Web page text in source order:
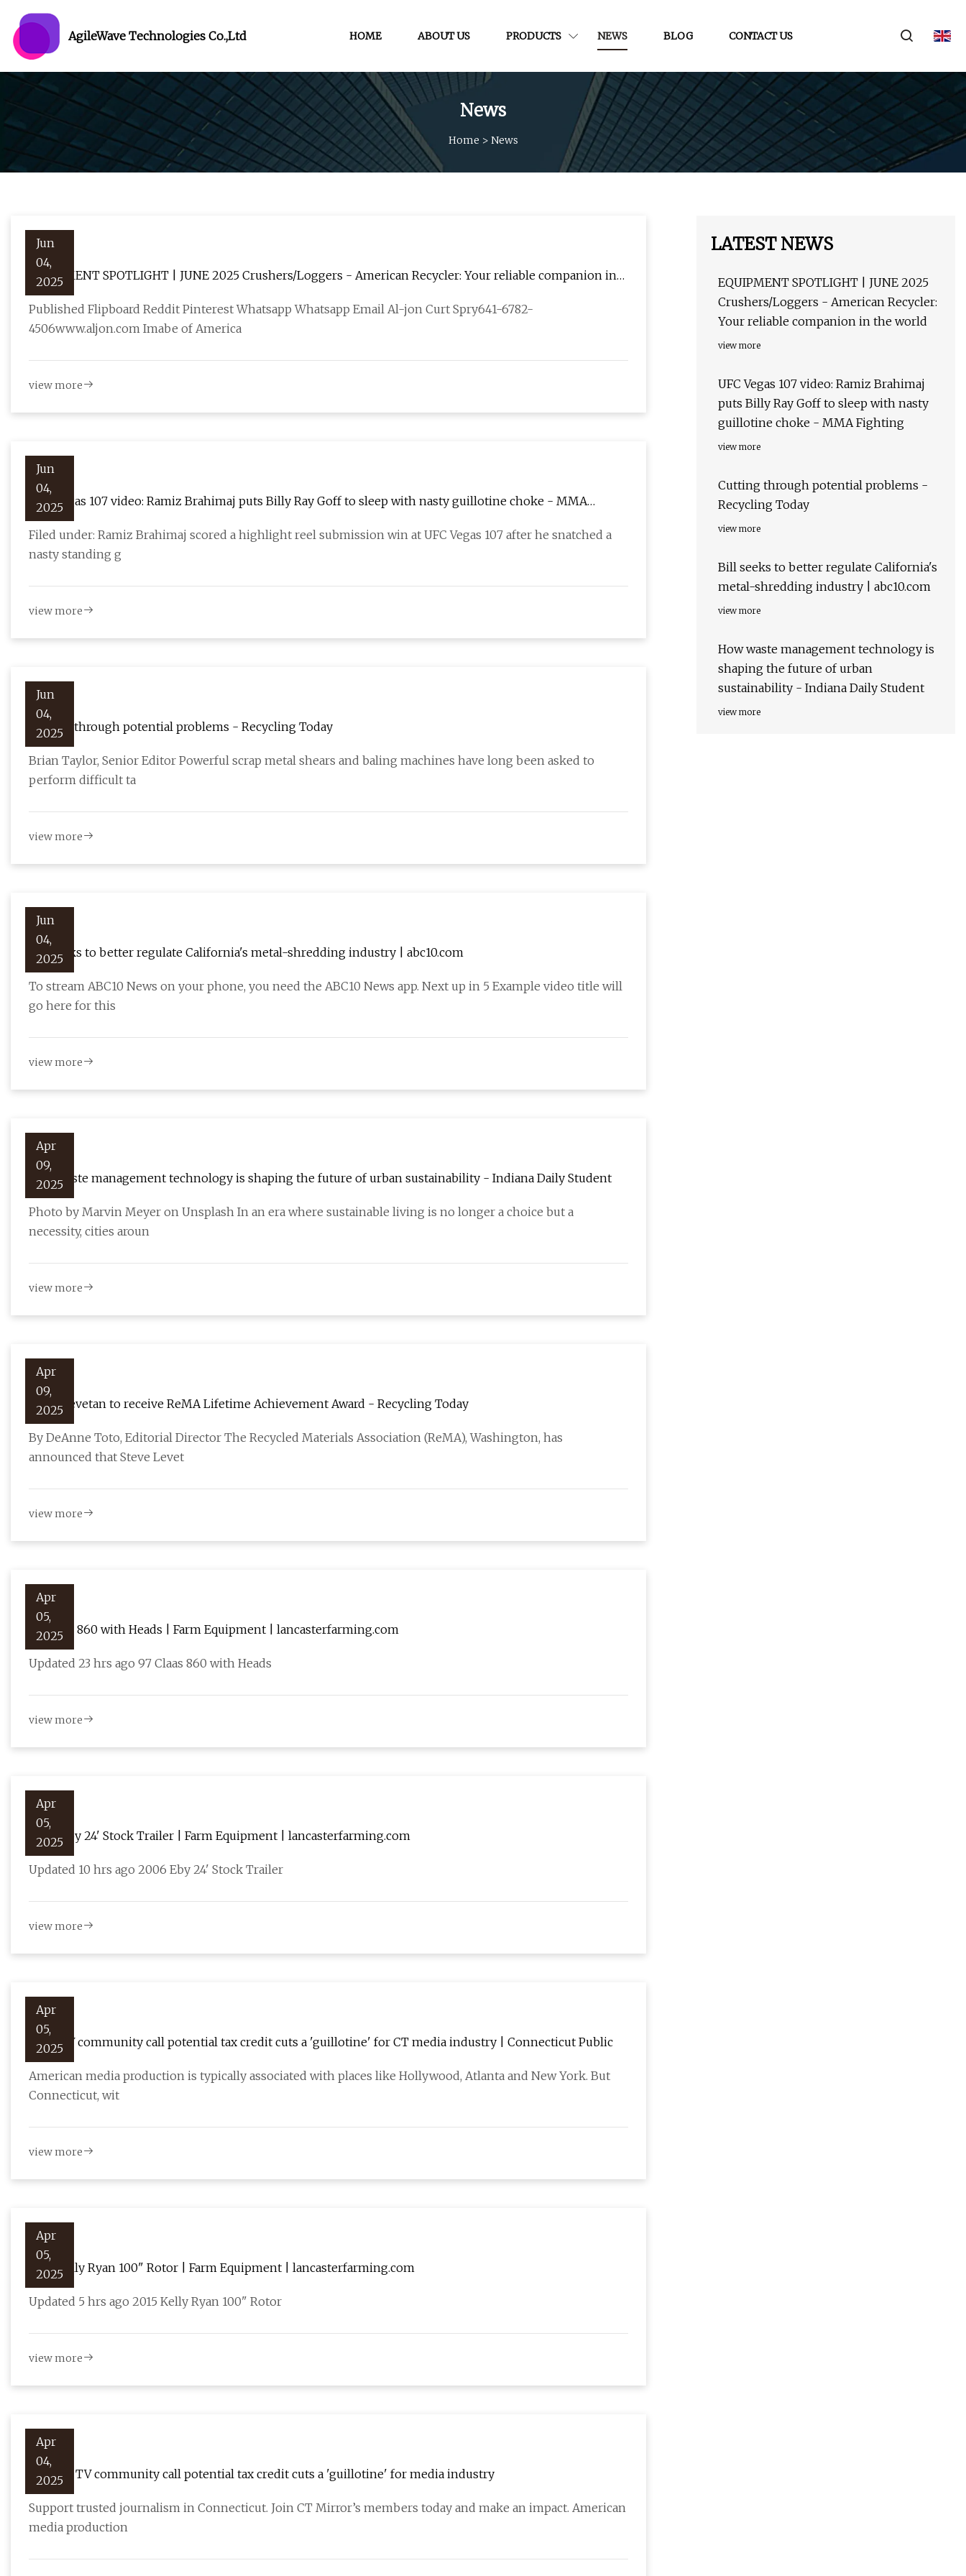
AgileWave Technologies Co.,Ltd HOME ABOUT US PRODUCTS NEWS BLOG CONTACT US
News
Home > News
Jun
04,
2025
EQUIPMENT SPOTLIGHT | JUNE 2025 Crushers/Loggers - American Recycler: Your reliable companion in
the world
Published Flipboard Reddit Pinterest Whatsapp Whatsapp Email Al-jon Curt Spry641-6782-
4506www.aljon.com Imabe of America
view more
Jun
04,
2025
UFC Vegas 107 video: Ramiz Brahimaj puts Billy Ray Goff to sleep with nasty guillotine choke - MMA
Fighting
Filed under: Ramiz Brahimaj scored a highlight reel submission win at UFC Vegas 107 after he snatched a
nasty standing g
view more
Jun
04,
2025
Cutting through potential problems - Recycling Today
Brian Taylor, Senior Editor Powerful scrap metal shears and baling machines have long been asked to
perform difficult ta
view more
Jun
04,
2025
Bill seeks to better regulate California's metal-shredding industry | abc10.com
To stream ABC10 News on your phone, you need the ABC10 News app. Next up in 5 Example video title will
go here for this
view more
Apr
09,
2025
How waste management technology is shaping the future of urban sustainability - Indiana Daily Student
Photo by Marvin Meyer on Unsplash In an era where sustainable living is no longer a choice but a
necessity, cities aroun
view more
Apr
09,
2025
Steve Levetan to receive ReMA Lifetime Achievement Award - Recycling Today
By DeAnne Toto, Editorial Director The Recycled Materials Association (ReMA), Washington, has
announced that Steve Levet
view more
Apr
05,
2025
97 Claas 860 with Heads | Farm Equipment | lancasterfarming.com
Updated 23 hrs ago 97 Claas 860 with Heads
view more
Apr
05,
2025
2006 Eby 24' Stock Trailer | Farm Equipment | lancasterfarming.com
Updated 10 hrs ago 2006 Eby 24' Stock Trailer
view more
Apr
05,
2025
Film, TV community call potential tax credit cuts a 'guillotine' for CT media industry | Connecticut Public
American media production is typically associated with places like Hollywood, Atlanta and New York. But
Connecticut, wit
view more
Apr
05,
2025
2015 Kelly Ryan 100" Rotor | Farm Equipment | lancasterfarming.com
Updated 5 hrs ago 2015 Kelly Ryan 100" Rotor
view more
Apr
04,
2025
CT film, TV community call potential tax credit cuts a 'guillotine' for media industry
Support trusted journalism in Connecticut. Join CT Mirror’s members today and make an impact. American
media production
LATEST NEWS
EQUIPMENT SPOTLIGHT | JUNE 2025
Crushers/Loggers - American Recycler:
Your reliable companion in the world
view more
UFC Vegas 107 video: Ramiz Brahimaj
puts Billy Ray Goff to sleep with nasty
guillotine choke - MMA Fighting
view more
Cutting through potential problems -
Recycling Today
view more
Bill seeks to better regulate California's
metal-shredding industry | abc10.com
view more
How waste management technology is
shaping the future of urban
sustainability - Indiana Daily Student
view more